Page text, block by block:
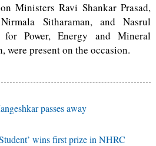
Ministers Ravi Shankar Prasad,
Sitharaman, and Nasrul
Power, Energy and Mineral
were present on the occasion.
passes away
wins first prize in NHRC